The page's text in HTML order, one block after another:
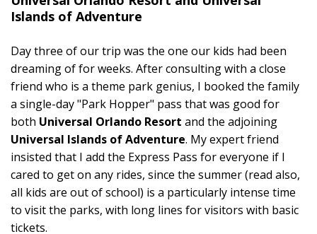
Islands of Adventure
Day three of our trip was the one our kids had been
dreaming of for weeks. After consulting with a close
friend who is a theme park genius, I booked the family
a single-day "Park Hopper" pass that was good for
both Universal Orlando Resort and the adjoining
Universal Islands of Adventure. My expert friend
insisted that I add the Express Pass for everyone if I
cared to get on any rides, since the summer (read also,
all kids are out of school) is a particularly intense time
to visit the parks, with long lines for visitors with basic
tickets.